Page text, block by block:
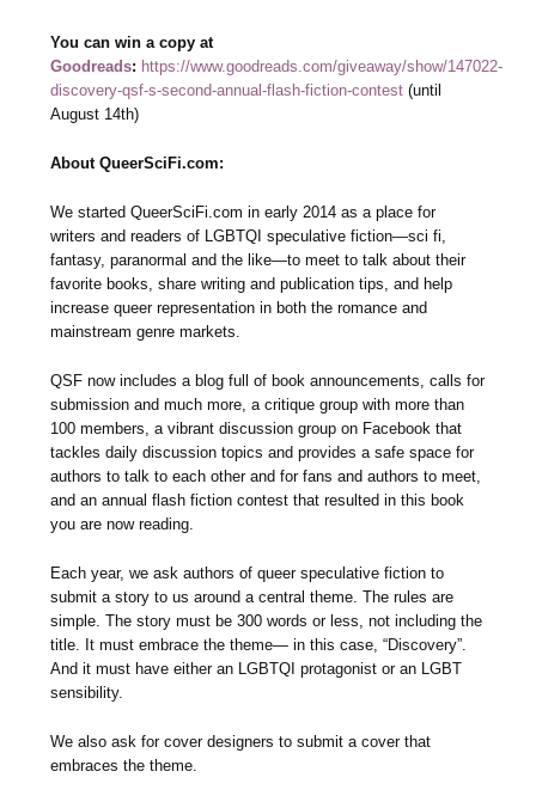
You can win a copy at
Goodreads: https://www.goodreads.com/giveaway/show/147022-
discovery-qsf-s-second-annual-flash-fiction-contest (until
August 14th)
About QueerSciFi.com:
We started QueerSciFi.com in early 2014 as a place for
writers and readers of LGBTQI speculative fiction—sci fi,
fantasy, paranormal and the like—to meet to talk about their
favorite books, share writing and publication tips, and help
increase queer representation in both the romance and
mainstream genre markets.
QSF now includes a blog full of book announcements, calls for
submission and much more, a critique group with more than
100 members, a vibrant discussion group on Facebook that
tackles daily discussion topics and provides a safe space for
authors to talk to each other and for fans and authors to meet,
and an annual flash fiction contest that resulted in this book
you are now reading.
Each year, we ask authors of queer speculative fiction to
submit a story to us around a central theme. The rules are
simple. The story must be 300 words or less, not including the
title. It must embrace the theme— in this case, “Discovery”.
And it must have either an LGBTQI protagonist or an LGBT
sensibility.
We also ask for cover designers to submit a cover that
embraces the theme.